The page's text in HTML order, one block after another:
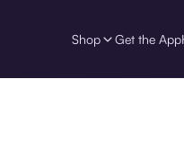
Shop Get the App